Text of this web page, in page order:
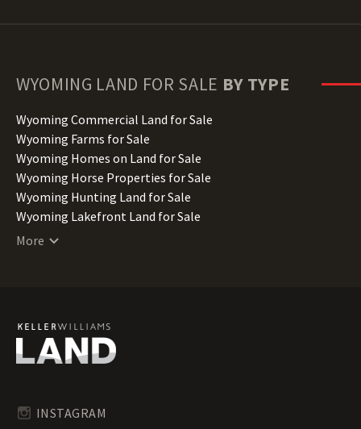
WYOMING LAND FOR SALE BY TYPE
Wyoming Commercial Land for Sale
Wyoming Farms for Sale
Wyoming Homes on Land for Sale
Wyoming Horse Properties for Sale
Wyoming Hunting Land for Sale
Wyoming Lakefront Land for Sale
Wyoming Lots for Sale
Wyoming Timberland for Sale
Wyoming Undeveloped Land for Sale
More
INSTAGRAM